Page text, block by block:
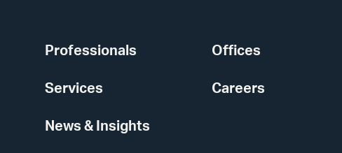
Professionals
Services
News & Insights
Offices
Careers